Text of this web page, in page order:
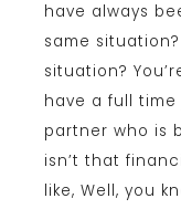
have always
same
situation?
have a full
partner who is
isn’t that
like, Well, you